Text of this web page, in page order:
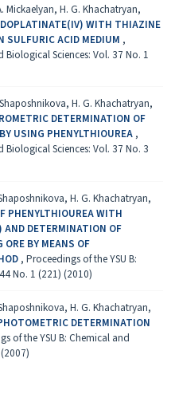
Mickaelyan, H. G. Khachatryan,
WITH THIAZINE
SULFURIC ACID MEDIUM ,
Biological Sciences: Vol. 37 No. 1
H. G. Khachatryan,
DETERMINATION OF
USING PHENYLTHIOUREA ,
Biological Sciences: Vol. 37 No. 3
H. G. Khachatryan,
PHENYLTHIOUREA WITH
DETERMINATION OF
BY MEANS OF
, Proceedings of the YSU B:
No. 1 (221) (2010)
H. G. Khachatryan,
DETERMINATION
of the YSU B: Chemical and